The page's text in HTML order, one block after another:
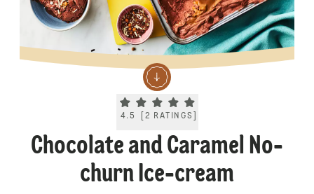
Current rating 4.5. Click to rate.
4.5 2 RATINGS
Chocolate and Caramel No-
churn Ice-cream